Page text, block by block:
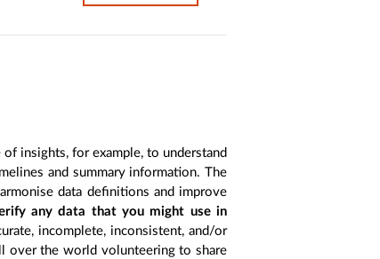
insights, for example, to understand
and summary information. The
data definitions and improve
any data that you might use in
incomplete, inconsistent, and/or
over the world volunteering to share